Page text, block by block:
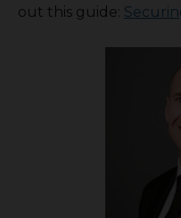
out this guide: